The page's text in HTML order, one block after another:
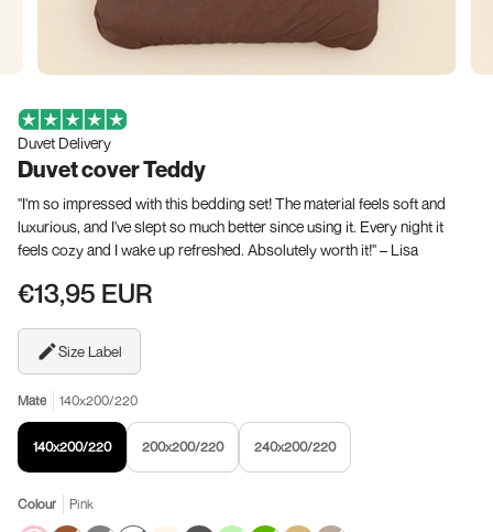
Duvet Delivery
Duvet cover Teddy
"I'm so impressed with this bedding set! The material feels soft and
luxurious, and I've slept so much better since using it. Every night it
feels cozy and I wake up refreshed. Absolutely worth it!" – Lisa
€13,95 EUR
Size Label
Mate 140x200/220
140x200/220 200x200/220 240x200/220
Colour Pink